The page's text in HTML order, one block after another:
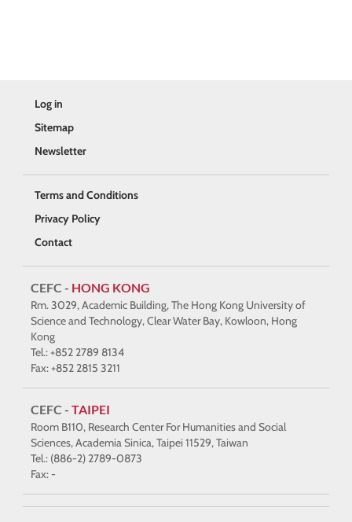
Log in
Sitemap
Newsletter
Terms and Conditions
Privacy Policy
Contact
CEFC - HONG KONG
Rm. 3029, Academic Building, The Hong Kong University of
Science and Technology, Clear Water Bay, Kowloon, Hong
Kong
Tel.: +852 2789 8134
Fax: +852 2815 3211
CEFC - TAIPEI
Room B110, Research Center For Humanities and Social
Sciences, Academia Sinica, Taipei 11529, Taiwan
Tel.: (886-2) 2789-0873
Fax: -